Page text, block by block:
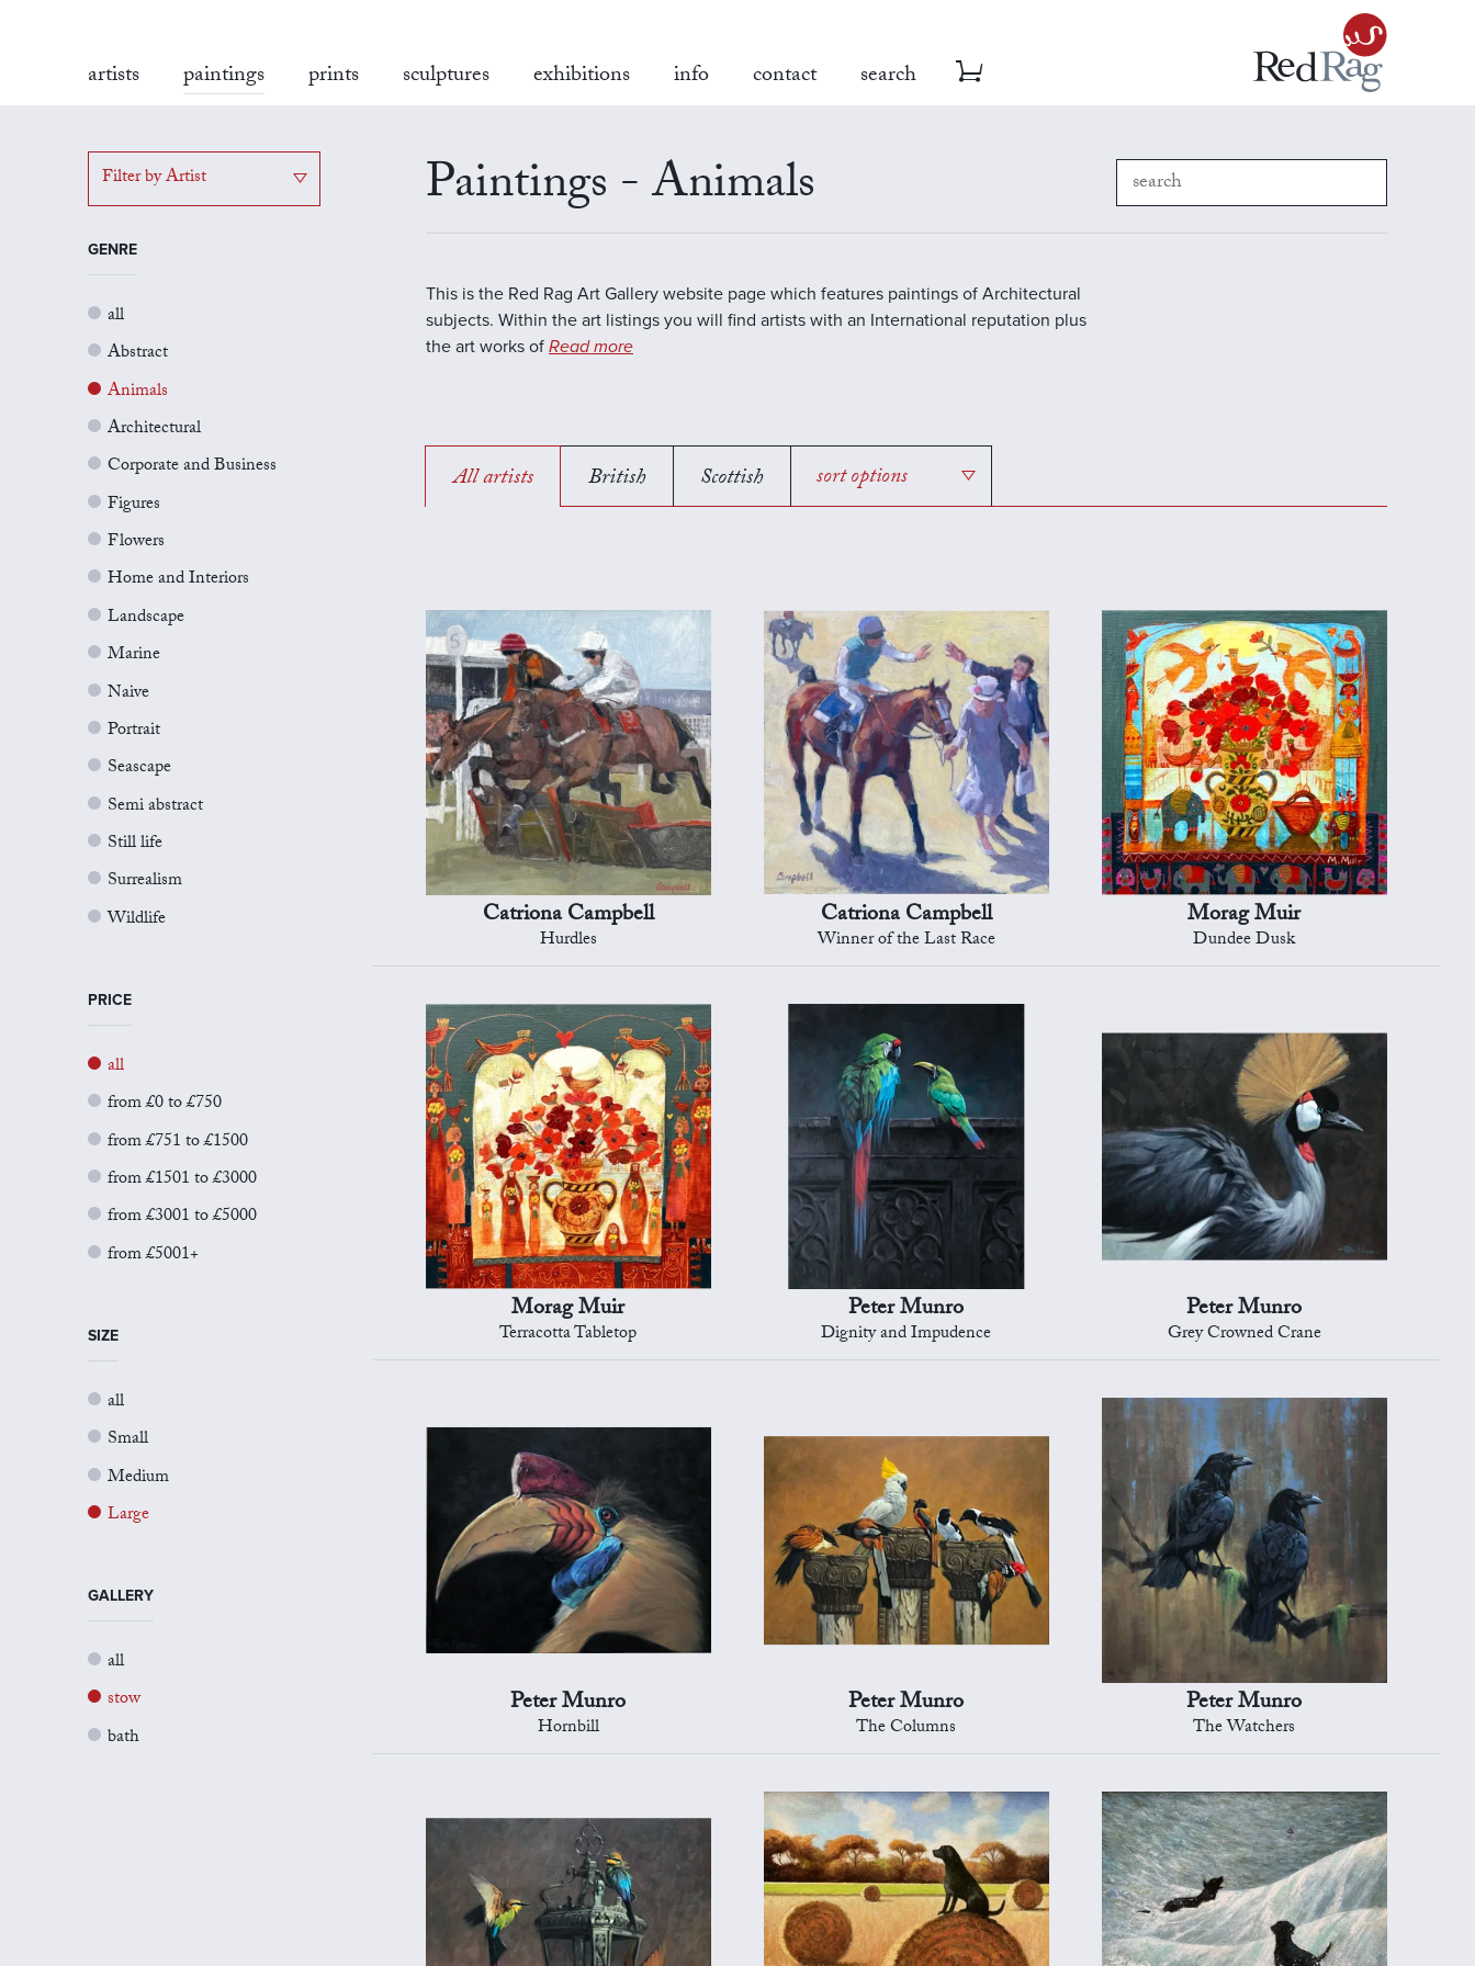
artists paintings prints sculptures exhibitions info contact search
Filter by Artist
GENRE
all
Abstract
Animals
Architectural
Corporate and Business
Figures
Flowers
Home and Interiors
Landscape
Marine
Naive
Portrait
Seascape
Semi abstract
Still life
Surrealism
Wildlife
PRICE
all
from £0 to £750
from £751 to £1500
from £1501 to £3000
from £3001 to £5000
from £5001+
SIZE
all
Small
Medium
Large
GALLERY
all
stow
bath
Paintings - Animals
This is the Red Rag Art Gallery website page which features paintings of Architectural
subjects. Within the art listings you will find artists with an International reputation plus
the art works of Read more
All artists British Scottish sort options
Catriona Campbell
Hurdles
Catriona Campbell
Winner of the Last Race
Morag Muir
Dundee Dusk
Morag Muir
Terracotta Tabletop
Peter Munro
Dignity and Impudence
Peter Munro
Grey Crowned Crane
Peter Munro
Hornbill
Peter Munro
The Columns
Peter Munro
The Watchers